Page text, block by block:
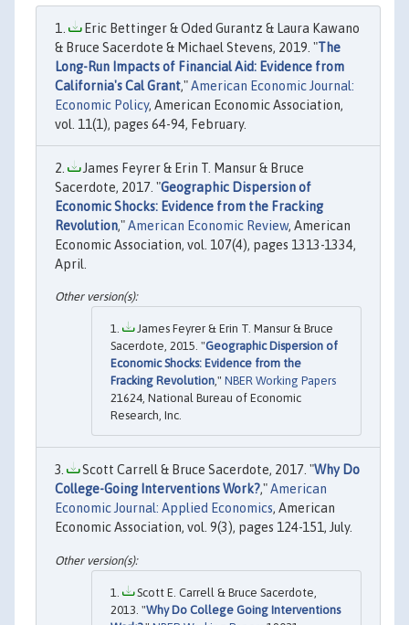
Eric Bettinger & Oded Gurantz & Laura Kawano
& Bruce Sacerdote & Michael Stevens, 2019. "The
Long-Run Impacts of Financial Aid: Evidence from
California's Cal Grant,"American Economic Journal:
Economic Policy, American Economic Association,
vol. 11(1), pages 64-94, February.
James Feyrer & Erin T. Mansur & Bruce
Sacerdote, 2017. "Geographic Dispersion of
Economic Shocks: Evidence from the Fracking
Revolution,"American Economic Review, American
Economic Association, vol. 107(4), pages 1313-1334,
April.
James Feyrer & Erin T. Mansur & Bruce
Sacerdote, 2015. "Geographic Dispersion of
Economic Shocks: Evidence from the
Fracking Revolution," NBER Working Papers
21624, National Bureau of Economic
Research, Inc.
Scott Carrell & Bruce Sacerdote, 2017. "Why Do
College-Going Interventions Work?,"American
Economic Journal: Applied Economics, American
Economic Association, vol. 9(3), pages 124-151, July.
Scott E. Carrell & Bruce Sacerdote,
2013. "Why Do College Going Interventions